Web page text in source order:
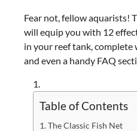
Fear not, fellow aquarists!
will equip you with 12
in your reef tank, complete
and even a handy FAQ
Table of Contents
The Classic Fish Net